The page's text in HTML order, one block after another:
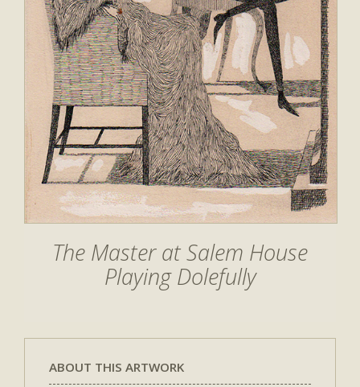
The Master at Salem House
Playing Dolefully
ABOUT THIS ARTWORK